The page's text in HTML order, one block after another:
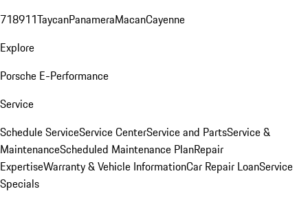
718911TaycanPanameraMacanCayenne
Explore
Porsche E-Performance
Service
Schedule ServiceService CenterService and PartsService &
MaintenanceScheduled Maintenance PlanRepair
ExpertiseWarranty & Vehicle InformationCar Repair LoanService
Specials